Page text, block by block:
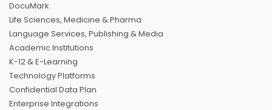
DocuMark
Life Sciences, Medicine & Pharma
Language Services, Publishing & Media
Academic Institutions
K-12 & E-Learning
Technology Platforms
Confidential Data Plan
Enterprise Integrations